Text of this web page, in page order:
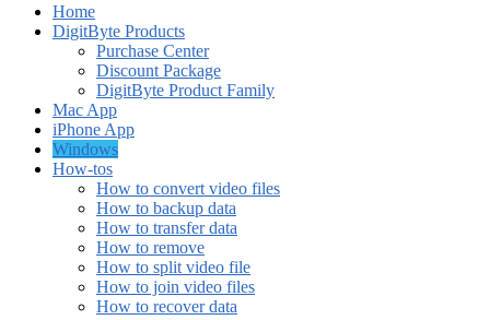
Home
DigitByte Products
Purchase Center
Discount Package
DigitByte Product Family
Mac App
iPhone App
Windows
How-tos
How to convert video files
How to backup data
How to transfer data
How to remove
How to split video file
How to join video files
How to recover data